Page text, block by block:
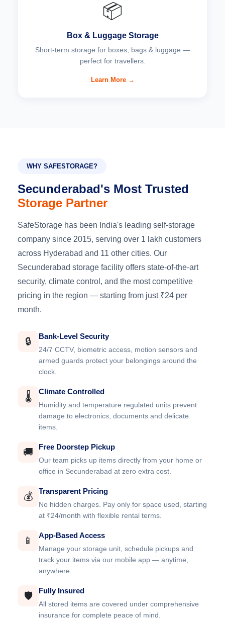
📦
Box & Luggage Storage
Short-term storage for boxes, bags & luggage —
perfect for travellers.
Learn More →
WHY SAFESTORAGE?
Secunderabad's Most Trusted
Storage Partner
SafeStorage has been India's leading self-storage
company since 2015, serving over 1 lakh customers
across Hyderabad and 11 other cities. Our
Secunderabad storage facility offers state-of-the-art
security, climate control, and the most competitive
pricing in the region — starting from just ₹24 per
month.
🔒 Bank-Level Security
24/7 CCTV, biometric access, motion sensors and
armed guards protect your belongings around the
clock.
🌡️ Climate Controlled
Humidity and temperature regulated units prevent
damage to electronics, documents and delicate
items.
🚚 Free Doorstep Pickup
Our team picks up items directly from your home or
office in Secunderabad at zero extra cost.
💰 Transparent Pricing
No hidden charges. Pay only for space used, starting
at ₹24/month with flexible rental terms.
📱 App-Based Access
Manage your storage unit, schedule pickups and
track your items via our mobile app — anytime,
anywhere.
🛡️ Fully Insured
All stored items are covered under comprehensive
insurance for complete peace of mind.